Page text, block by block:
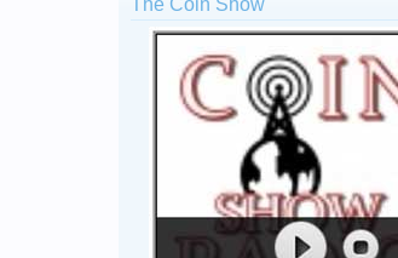
The Coin Show